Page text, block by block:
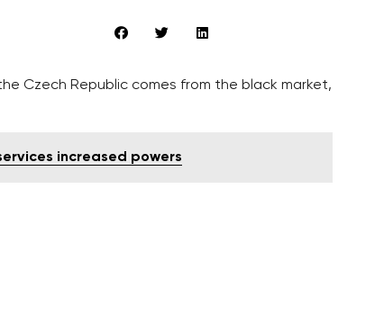
Czech Republic comes from the black market,
increased powers